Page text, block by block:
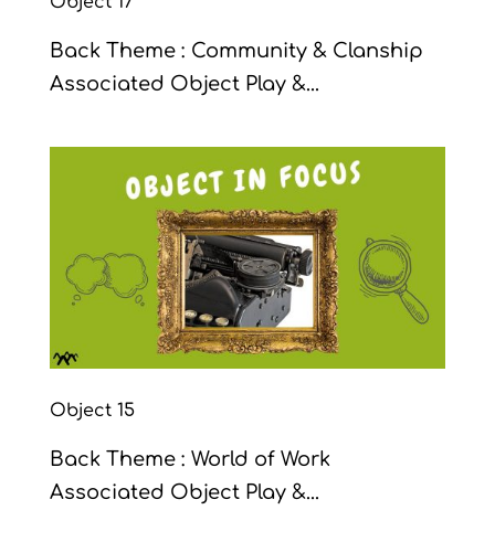
Back Theme : Community & Clanship
Associated Object Play &...
Object 15
Back Theme : World of Work
Associated Object Play &...